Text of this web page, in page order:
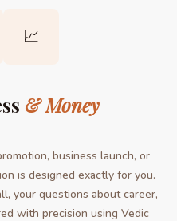
📈
& Money
business launch, or
is designed exactly for you.
your questions about career,
with precision using Vedic